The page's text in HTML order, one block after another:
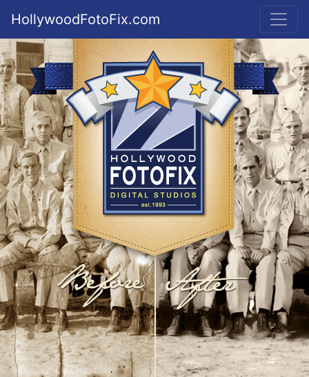
HollywoodFotoFix.com